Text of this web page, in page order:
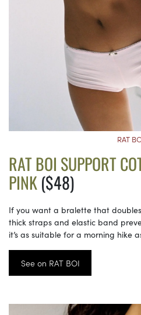
RAT
RAT BOI SUPPORT
PINK($48)
If you want a bralette that
thick straps and elastic band
it’s as suitable for a morning hike
See on RAT BOI